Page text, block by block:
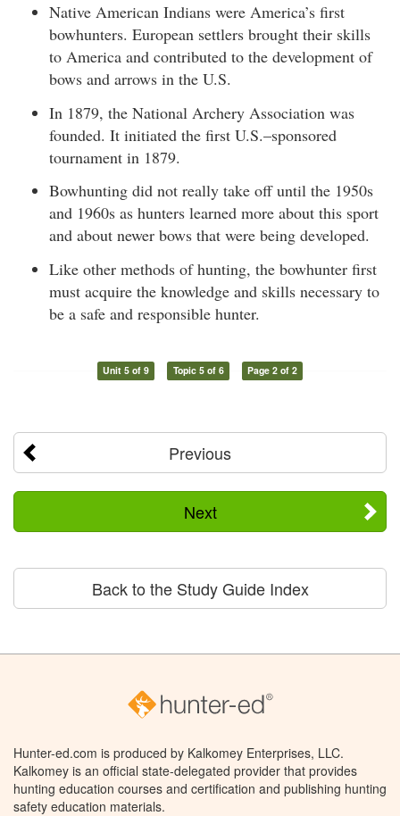
Native American Indians were America’s first
bowhunters. European settlers brought their skills
to America and contributed to the development of
bows and arrows in the U.S.
In 1879, the National Archery Association was
founded. It initiated the first U.S.–sponsored
tournament in 1879.
Bowhunting did not really take off until the 1950s
and 1960s as hunters learned more about this sport
and about newer bows that were being developed.
Like other methods of hunting, the bowhunter first
must acquire the knowledge and skills necessary to
be a safe and responsible hunter.
Unit 5 of 9 Topic 5 of 6 Page 2 of 2
Previous
Next
Back to the Study Guide Index
Hunter-ed.com is produced by Kalkomey Enterprises, LLC.
Kalkomey is an official state-delegated provider that provides
hunting education courses and certification and publishing hunting
safety education materials.